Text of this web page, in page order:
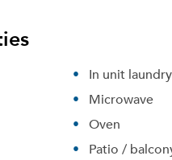
In unit laundry
Microwave
Oven
Patio /